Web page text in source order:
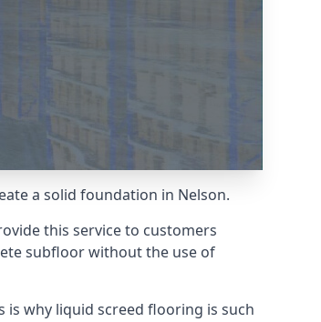
a solid foundation in Nelson.
this service to customers
subfloor without the use of
is why liquid screed flooring is such